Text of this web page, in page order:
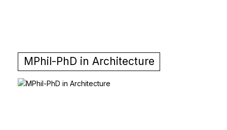
MPhil-PhD in Architecture